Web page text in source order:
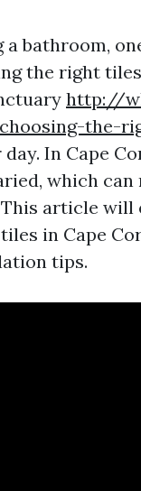
bathroom,
the right
http://
the-
In Cape
which
article will
in Cape
tips.